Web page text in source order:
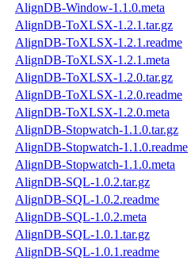
AlignDB-Window-1.1.0.meta
AlignDB-ToXLSX-1.2.1.tar.gz
AlignDB-ToXLSX-1.2.1.readme
AlignDB-ToXLSX-1.2.1.meta
AlignDB-ToXLSX-1.2.0.tar.gz
AlignDB-ToXLSX-1.2.0.readme
AlignDB-ToXLSX-1.2.0.meta
AlignDB-Stopwatch-1.1.0.tar.gz
AlignDB-Stopwatch-1.1.0.readme
AlignDB-Stopwatch-1.1.0.meta
AlignDB-SQL-1.0.2.tar.gz
AlignDB-SQL-1.0.2.readme
AlignDB-SQL-1.0.2.meta
AlignDB-SQL-1.0.1.tar.gz
AlignDB-SQL-1.0.1.readme